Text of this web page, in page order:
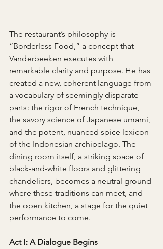
The restaurant’s philosophy is
“Borderless Food,” a concept that
Vanderbeeken executes with
remarkable clarity and purpose. He has
created a new, coherent language from
a vocabulary of seemingly disparate
parts: the rigor of French technique,
the savory science of Japanese umami,
and the potent, nuanced spice lexicon
of the Indonesian archipelago. The
dining room itself, a striking space of
black-and-white floors and glittering
chandeliers, becomes a neutral ground
where these traditions can meet, and
the open kitchen, a stage for the quiet
performance to come.
Act I: A Dialogue Begins